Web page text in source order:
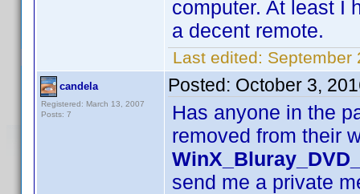
computer. At least I
a decent remote.
Last edited: September
candela
Registered: March 13, 2007
Posts: 7
Posted: October 3,
Has anyone in the
removed from their
send me a private